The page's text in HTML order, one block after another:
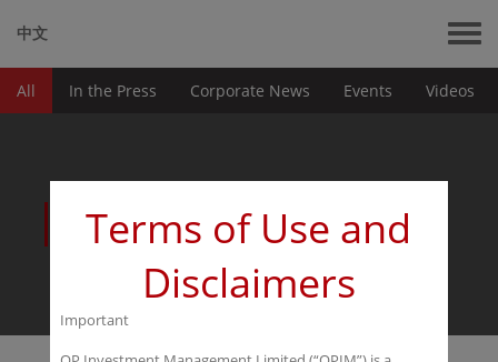
中文
All In the Press Corporate News Events Videos
News
Terms of Use and
Disclaimers
Important